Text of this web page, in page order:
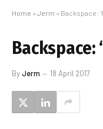
Home » Jerm » Backspace:
Backspace:
ByJerm 18 April 2017